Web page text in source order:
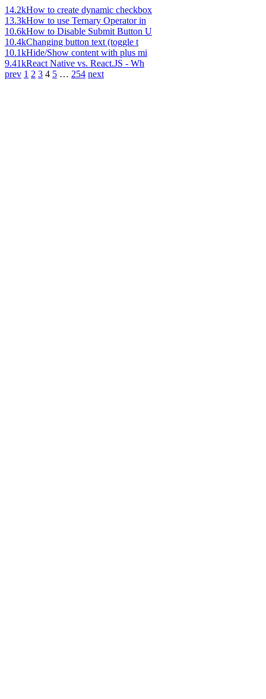
14.2kHow to create dynamic checkbox
13.3kHow to use Ternary Operator in
10.6kHow to Disable Submit Button U
10.4kChanging button text (toggle t
10.1kHide/Show content with plus mi
9.41kReact Native vs. React.JS - Wh
prev 1 2 3 4 5 … 254 next